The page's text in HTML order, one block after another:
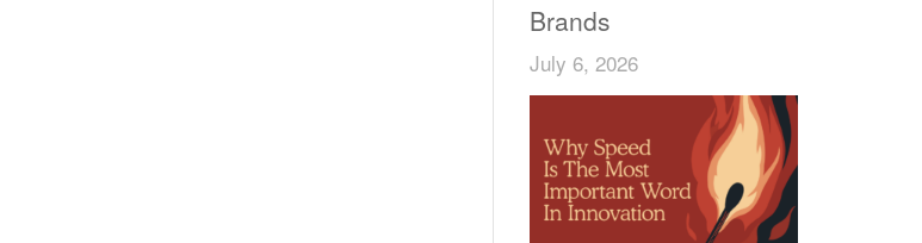
Brands
July 6, 2026